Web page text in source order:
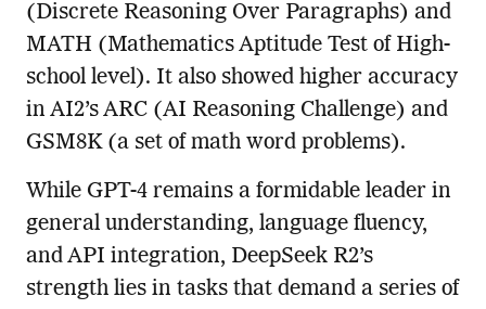
(Discrete Reasoning Over Paragraphs) and
MATH (Mathematics Aptitude Test of High-
school level). It also showed higher accuracy
in AI2’s ARC (AI Reasoning Challenge) and
GSM8K (a set of math word problems).
While GPT-4 remains a formidable leader in
general understanding, language fluency,
and API integration, DeepSeek R2’s
strength lies in tasks that demand a series of